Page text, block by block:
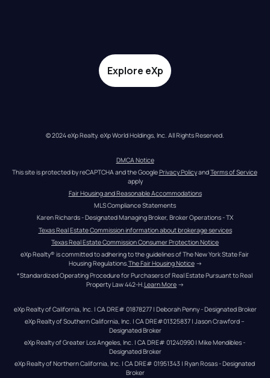
Explore eXp
© 2024 eXp Realty. eXp World Holdings, Inc. All Rights Reserved.
DMCA Notice
This site is protected by reCAPTCHA and the Google Privacy Policy and Terms of Service
apply
Fair Housing and Reasonable Accommodations
MLS Compliance Statements
Karen Richards - Designated Managing Broker, Broker Operations - TX
Texas Real Estate Commission information about brokerage services
Texas Real Estate Commission Consumer Protection Notice
eXp Realty® is committed to adhering to the guidelines of The New York State Fair
Housing Regulations.The Fair Housing Notice →
*Standardized Operating Procedure for Purchasers of Real Estate Pursuant to Real
Property Law 442-H.Learn More →
eXp Realty of California, Inc. | CA DRE# 01878277 | Deborah Penny - Designated Broker
eXp Realty of Southern California, Inc. | CA DRE#01325837 | Jason Crawford –
Designated Broker
eXp Realty of Greater Los Angeles, Inc. | CA DRE# 01240990 | Mike Mendibles -
Designated Broker
eXp Realty of Northern California, Inc. | CA DRE# 01951343 | Ryan Rosas - Designated
Broker